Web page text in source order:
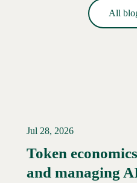
All
Jul 28, 2026
Token
and managing